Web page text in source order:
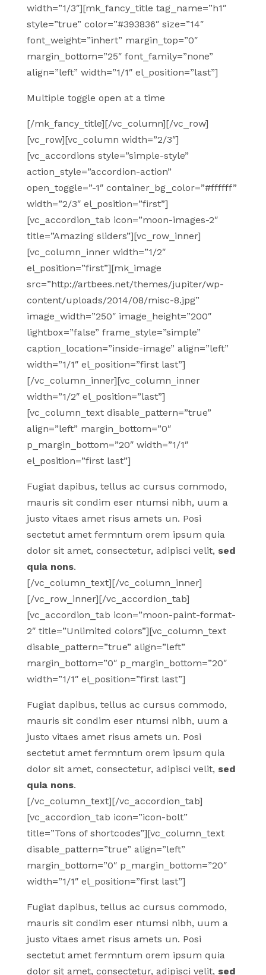
width=”1/3″][mk_fancy_title tag_name=”h1″
style=”true” color=”#393836″ size=”14″
font_weight=”inhert” margin_top=”0″
margin_bottom=”25″ font_family=”none”
align=”left” width=”1/1″ el_position=”last”]
Multiple toggle open at a time
[/mk_fancy_title][/vc_column][/vc_row]
[vc_row][vc_column width=”2/3″]
[vc_accordions style=”simple-style”
action_style=”accordion-action”
open_toggle=”-1″ container_bg_color=”#ffffff”
width=”2/3″ el_position=”first”]
[vc_accordion_tab icon=”moon-images-2″
title=”Amazing sliders”][vc_row_inner]
[vc_column_inner width=”1/2″
el_position=”first”][mk_image
src=”http://artbees.net/themes/jupiter/wp-
content/uploads/2014/08/misc-8.jpg”
image_width=”250″ image_height=”200″
lightbox=”false” frame_style=”simple”
caption_location=”inside-image” align=”left”
width=”1/1″ el_position=”first last”]
[/vc_column_inner][vc_column_inner
width=”1/2″ el_position=”last”]
[vc_column_text disable_pattern=”true”
align=”left” margin_bottom=”0″
p_margin_bottom=”20″ width=”1/1″
el_position=”first last”]
Fugiat dapibus, tellus ac cursus commodo,
mauris sit condim eser ntumsi nibh, uum a
justo vitaes amet risus amets un. Posi
sectetut amet fermntum orem ipsum quia
dolor sit amet, consectetur, adipisci velit, sed
quia nons.
[/vc_column_text][/vc_column_inner]
[/vc_row_inner][/vc_accordion_tab]
[vc_accordion_tab icon=”moon-paint-format-
2″ title=”Unlimited colors”][vc_column_text
disable_pattern=”true” align=”left”
margin_bottom=”0″ p_margin_bottom=”20″
width=”1/1″ el_position=”first last”]
Fugiat dapibus, tellus ac cursus commodo,
mauris sit condim eser ntumsi nibh, uum a
justo vitaes amet risus amets un. Posi
sectetut amet fermntum orem ipsum quia
dolor sit amet, consectetur, adipisci velit, sed
quia nons.
[/vc_column_text][/vc_accordion_tab]
[vc_accordion_tab icon=”icon-bolt”
title=”Tons of shortcodes”][vc_column_text
disable_pattern=”true” align=”left”
margin_bottom=”0″ p_margin_bottom=”20″
width=”1/1″ el_position=”first last”]
Fugiat dapibus, tellus ac cursus commodo,
mauris sit condim eser ntumsi nibh, uum a
justo vitaes amet risus amets un. Posi
sectetut amet fermntum orem ipsum quia
dolor sit amet, consectetur, adipisci velit, sed